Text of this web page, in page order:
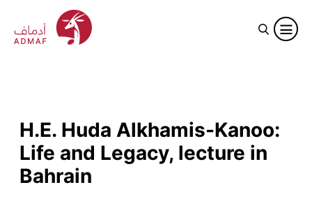
H.E. Huda Alkhamis-Kanoo:
Life and Legacy, lecture in
Bahrain